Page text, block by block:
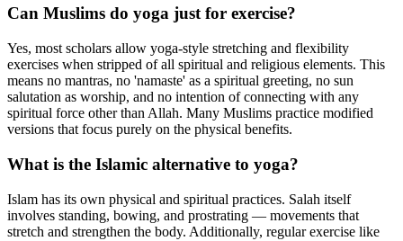
Can Muslims do yoga just for exercise?
Yes, most scholars allow yoga-style stretching and flexibility
exercises when stripped of all spiritual and religious elements. This
means no mantras, no 'namaste' as a spiritual greeting, no sun
salutation as worship, and no intention of connecting with any
spiritual force other than Allah. Many Muslims practice modified
versions that focus purely on the physical benefits.
What is the Islamic alternative to yoga?
Islam has its own physical and spiritual practices. Salah itself
involves standing, bowing, and prostrating — movements that
stretch and strengthen the body. Additionally, regular exercise like